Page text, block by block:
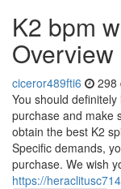
K2 bpm
Overview
ciceror489fti6 298
You should
purchase and make
obtain the best K2
Specific demands,
purchase. We wish
https://